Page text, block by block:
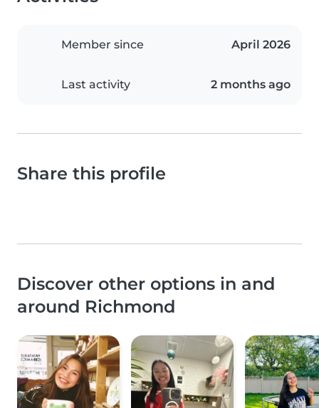
Member since April 2026
Last activity 2 months ago
Share this profile
Discover other options in and
around Richmond